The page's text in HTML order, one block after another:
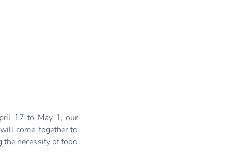
17 to May 1, our
come together to
necessity of food